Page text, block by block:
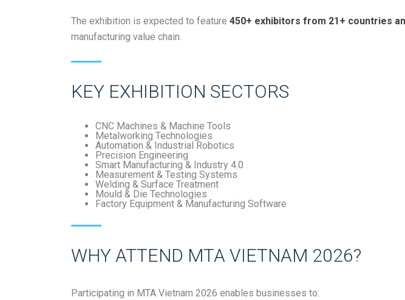
The exhibition is expected to feature 450+ exhibitors from 21+ countries
manufacturing value chain.
KEY EXHIBITION SECTORS
CNC Machines & Machine Tools
Metalworking Technologies
Automation & Industrial Robotics
Precision Engineering
Smart Manufacturing & Industry 4.0
Measurement & Testing Systems
Welding & Surface Treatment
Mould & Die Technologies
Factory Equipment & Manufacturing Software
WHY ATTEND MTA VIETNAM 2026?
Participating in MTA Vietnam 2026 enables businesses to: